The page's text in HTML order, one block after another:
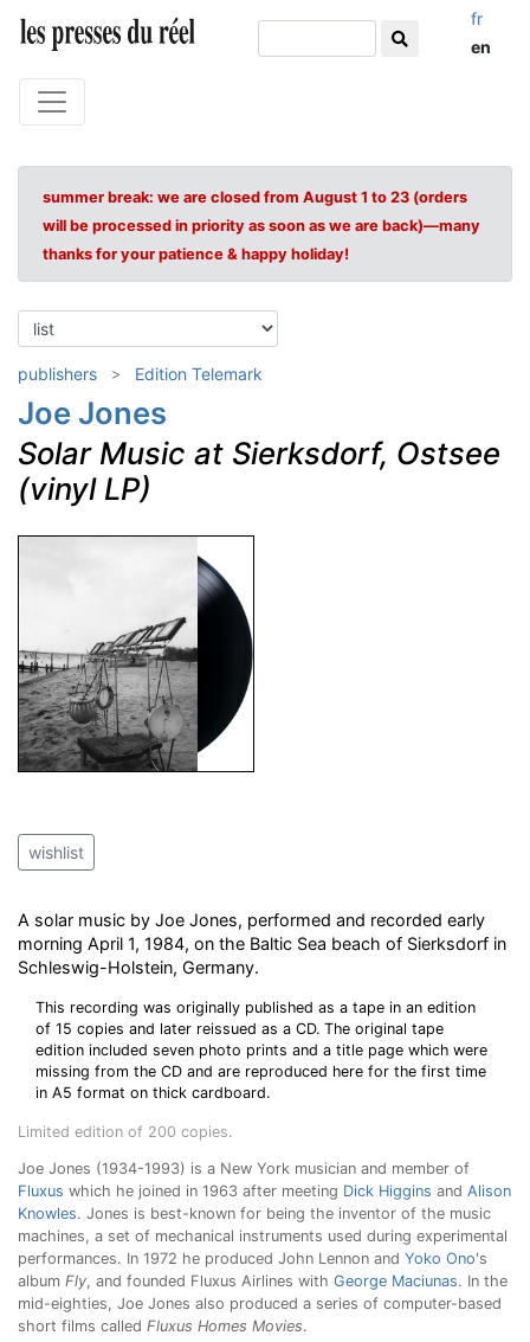
fr
en
summer break: we are closed from August 1 to 23 (orders
will be processed in priority as soon as we are back)—many
thanks for your patience & happy holiday!
publishers Edition Telemark
Joe Jones
Solar Music at Sierksdorf, Ostsee
(vinyl LP)
wishlist
A solar music by Joe Jones, performed and recorded early
morning April 1, 1984, on the Baltic Sea beach of Sierksdorf in
Schleswig-Holstein, Germany.
This recording was originally published as a tape in an edition
of 15 copies and later reissued as a CD. The original tape
edition included seven photo prints and a title page which were
missing from the CD and are reproduced here for the first time
in A5 format on thick cardboard.
Limited edition of 200 copies.
Joe Jones (1934-1993) is a New York musician and member of
Fluxus which he joined in 1963 after meeting Dick Higgins and Alison
Knowles. Jones is best-known for being the inventor of the music
machines, a set of mechanical instruments used during experimental
performances. In 1972 he produced John Lennon and Yoko Ono's
album Fly, and founded Fluxus Airlines with George Maciunas. In the
mid-eighties, Joe Jones also produced a series of computer-based
short films called Fluxus Homes Movies.